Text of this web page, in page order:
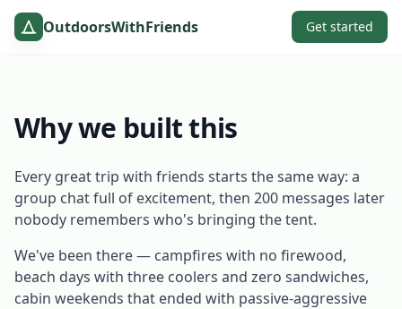
OutdoorsWithFriends Get started
Why we built this
Every great trip with friends starts the same way: a
group chat full of excitement, then 200 messages later
nobody remembers who's bringing the tent.
We've been there — campfires with no firewood,
beach days with three coolers and zero sandwiches,
cabin weekends that ended with passive-aggressive